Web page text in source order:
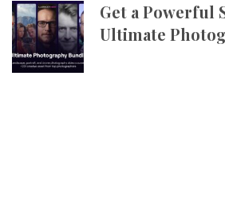
Get a Powerful
Ultimate